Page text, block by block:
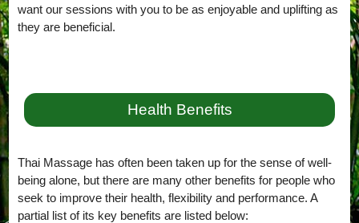
want our sessions with you to be as enjoyable and uplifting as
they are beneficial.
Health Benefits
Thai Massage has often been taken up for the sense of well-
being alone, but there are many other benefits for people who
seek to improve their health, flexibility and performance. A
partial list of its key benefits are listed below: